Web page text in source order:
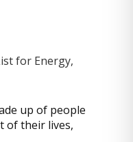
up of people
of their lives,